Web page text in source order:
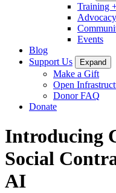
Training
Advocacy
Events
Blog
Support Us
Expand
Make a Gift
Open
Donor FAQ
Donate
Introducing
Social
AI